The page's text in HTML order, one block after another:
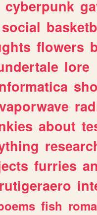
cyberpunk
social
flowers
lore
about
furries
fish